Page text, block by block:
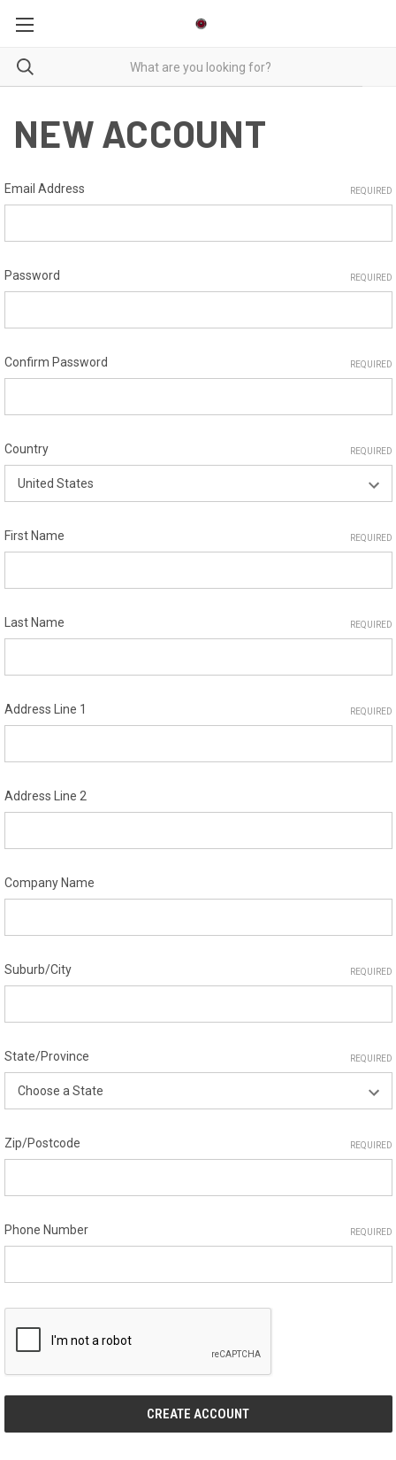
NEW ACCOUNT
Email Address REQUIRED
Password REQUIRED
Confirm Password REQUIRED
Country REQUIRED
First Name REQUIRED
Last Name REQUIRED
Address Line 1 REQUIRED
Address Line 2
Company Name
Suburb/City REQUIRED
State/Province REQUIRED
Zip/Postcode REQUIRED
Phone Number REQUIRED